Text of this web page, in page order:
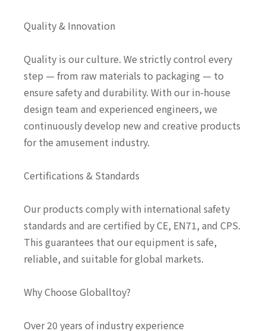
Quality & Innovation
Quality is our culture. We strictly control every
step — from raw materials to packaging — to
ensure safety and durability. With our in-house
design team and experienced engineers, we
continuously develop new and creative products
for the amusement industry.
Certifications & Standards
Our products comply with international safety
standards and are certified by CE, EN71, and CPS.
This guarantees that our equipment is safe,
reliable, and suitable for global markets.
Why Choose Globalltoy?
Over 20 years of industry experience